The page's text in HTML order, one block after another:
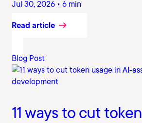
Jul 30, 2026 • 6 min
Read article
Blog Post
11 ways to cut